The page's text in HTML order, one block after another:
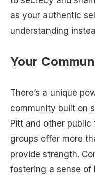
as your authentic
understanding
Your
There’s a unique
community built on
Pitt and other
groups offer more
provide strength.
fostering a sense of